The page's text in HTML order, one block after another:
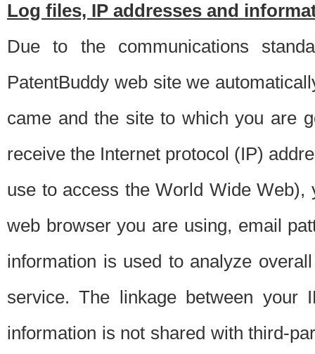
Log files, IP addresses and
Due to the communications
PatentBuddy web site we
came and the site to which you are
receive the Internet protocol (IP)
use to access the World Wide
web browser you are using, email
information is used to analyze
service. The linkage between your
information is not shared with third-